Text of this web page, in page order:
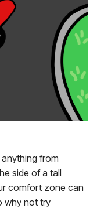
from
side of a tall
comfort zone can
why not try